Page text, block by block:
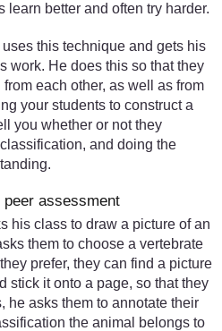
learn better and often try harder.
this technique and gets his
work. He does this so that they
each other, as well as from
your students to construct a
you whether or not they
and doing the
assessment
his class to draw a picture of an
them to choose a vertebrate
prefer, they can find a picture
stick it onto a page, so that they
he asks them to annotate their
the animal belongs to